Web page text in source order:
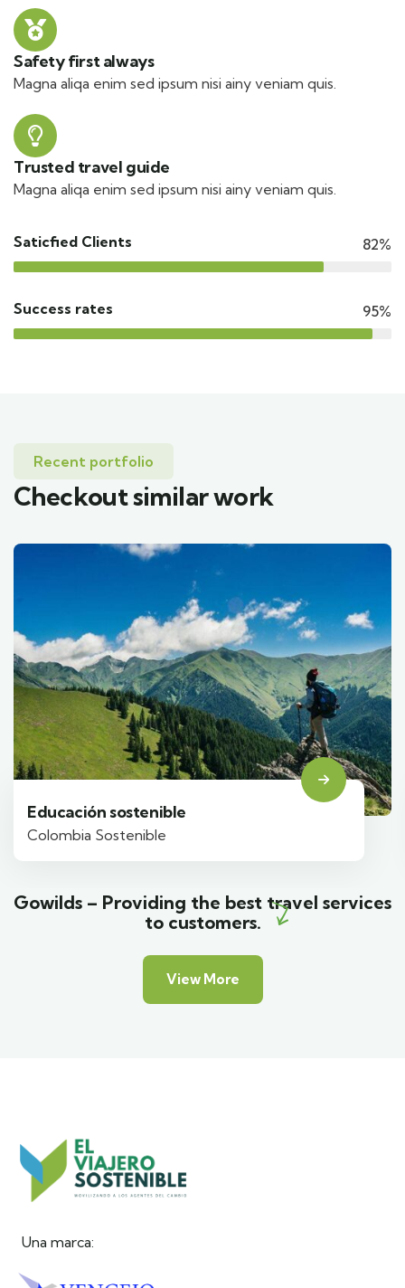
Safety first always
Magna aliqa enim sed ipsum nisi ainy veniam quis.
Trusted travel guide
Magna aliqa enim sed ipsum nisi ainy veniam quis.
Saticfied Clients 82%
Success rates 95%
Recent portfolio
Checkout similar work
Educación sostenible
Colombia Sostenible
Gowilds – Providing the best travel services
to customers.
View More
Una marca: